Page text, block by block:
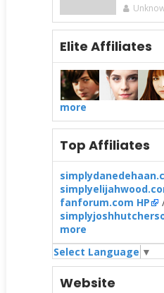
Elite Affiliates
more
Top Affiliates
fanforum.com HP
more
Select Language ▼
Website